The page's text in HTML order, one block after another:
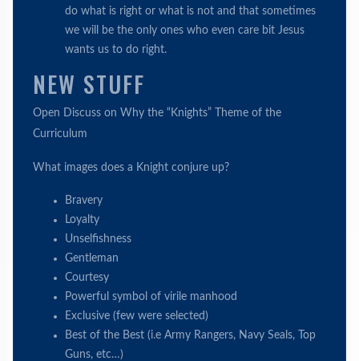
do what is right or what is not and that sometimes
we will be the only ones who even care bit Jesus
wants us to do right.
NEW STUFF
Open Discuss on Why the “Knights” Theme of the
Curriculum
What images does a Knight conjure up?
Bravery
Loyalty
Unselfishness
Gentleman
Courtesy
Powerful symbol of virile manhood
Exclusive (few were selected)
Best of the Best (i.e Army Rangers, Navy Seals, Top
Guns, etc…)